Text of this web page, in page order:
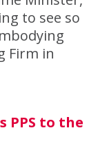
to see so
Firm in
PPS to the